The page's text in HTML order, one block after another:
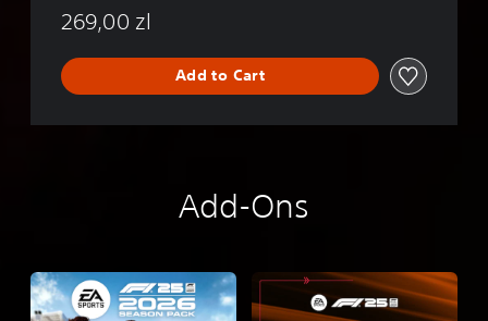
269,00 zl
Add to Cart
Add-Ons